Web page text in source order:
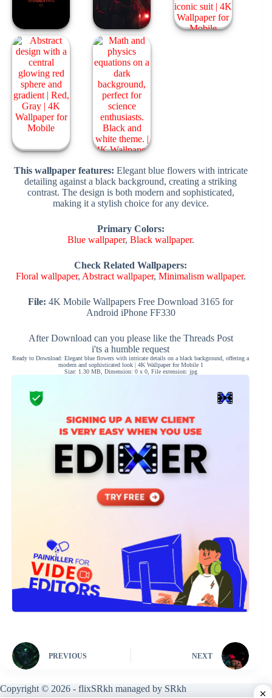
This wallpaper features: Elegant blue flowers with intricate
detailing against a black background, creating a striking
contrast. The design is both modern and sophisticated,
making it a stylish choice for any device.
Primary Colors:
Blue wallpaper, Black wallpaper.
Check Related Wallpapers:
Floral wallpaper, Abstract wallpaper, Minimalism wallpaper.
File: 4K Mobile Wallpapers Free Download 3165 for
Android iPhone FF330
After Download can you please like the Threads Post
i'ts a humble request
Ready to Download: Elegant blue flowers with intricate details on a black background, offering a
modern and sophisticated look | 4K Wallpaper for Mobile 1
Size: 1.30 MB, Dimension: 0 x 0, File extension: jpg
PREVIOUS NEXT
Copyright © 2026 - flixSRkh managed by SRkh